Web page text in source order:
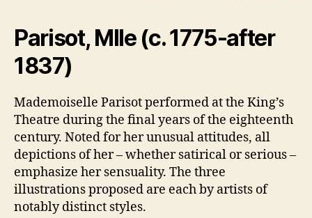
Parisot, Mlle(c. 1775-after
1837)
Mademoiselle Parisot performed at the King’s
Theatre during the final years of the eighteenth
century. Noted for her unusual attitudes, all
depictions of her – whether satirical or serious –
emphasize her sensuality. The three
illustrations proposed are each by artists of
notably distinct styles.